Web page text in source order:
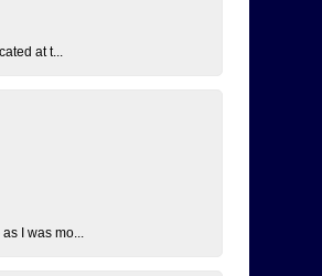
at t...
I was mo...